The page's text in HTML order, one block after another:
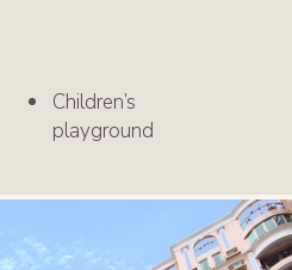
Children’s
playground